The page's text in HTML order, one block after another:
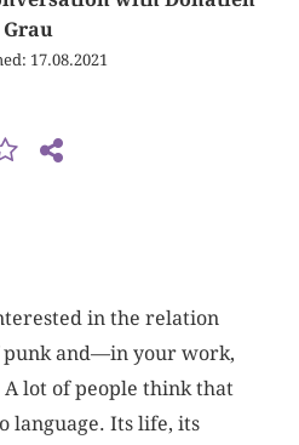
Grau
17.08.2021
in the relation
punk and—in your work,
lot of people think that
language. Its life, its